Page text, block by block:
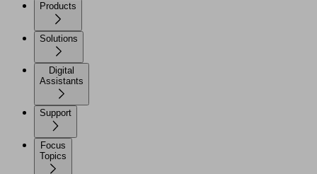
Products
Solutions
Digital
Assistants
Support
Focus
Topics